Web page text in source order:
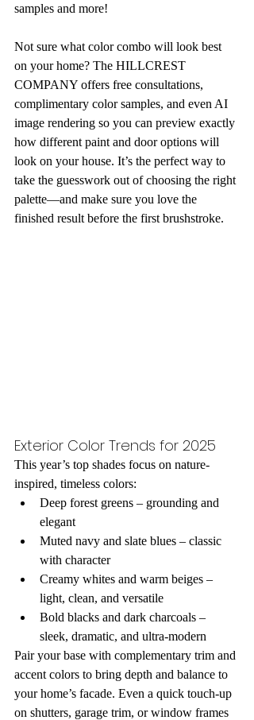
samples and more!
Not sure what color combo will look best
on your home? The HILLCREST
COMPANY offers free consultations,
complimentary color samples, and even AI
image rendering so you can preview exactly
how different paint and door options will
look on your house. It’s the perfect way to
take the guesswork out of choosing the right
palette—and make sure you love the
finished result before the first brushstroke.
Exterior Color Trends for 2025
This year’s top shades focus on nature-
inspired, timeless colors:
Deep forest greens – grounding and
elegant
Muted navy and slate blues – classic
with character
Creamy whites and warm beiges –
light, clean, and versatile
Bold blacks and dark charcoals –
sleek, dramatic, and ultra-modern
Pair your base with complementary trim and
accent colors to bring depth and balance to
your home’s facade. Even a quick touch-up
on shutters, garage trim, or window frames